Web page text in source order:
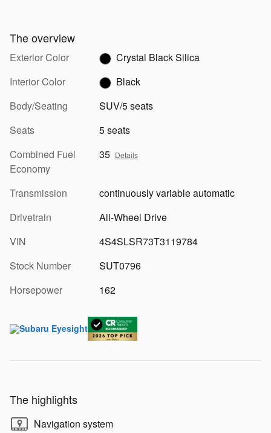
The overview
Exterior Color
Crystal Black Silica
Interior Color
Black
Body/Seating
SUV/5 seats
Seats
5 seats
Combined Fuel
Economy
35 Details
Transmission
continuously variable automatic
Drivetrain
All-Wheel Drive
VIN
4S4SLSR73T3119784
Stock Number
SUT0796
Horsepower
162
The highlights
Navigation system